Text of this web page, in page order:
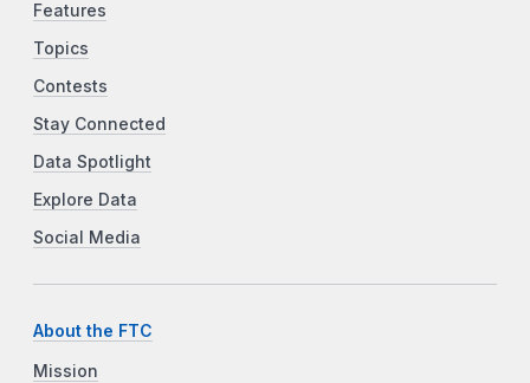
Features
Topics
Contests
Stay Connected
Data Spotlight
Explore Data
Social Media
About the FTC
Mission